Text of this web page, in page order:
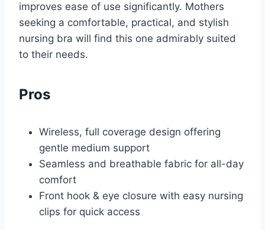
improves ease of use significantly. Mothers
seeking a comfortable, practical, and stylish
nursing bra will find this one admirably suited
to their needs.
Pros
Wireless, full coverage design offering
gentle medium support
Seamless and breathable fabric for all-day
comfort
Front hook & eye closure with easy nursing
clips for quick access